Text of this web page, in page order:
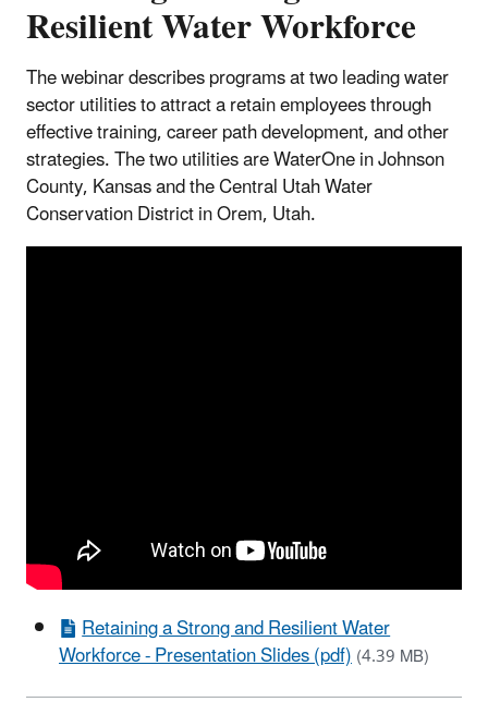
Resilient Water Workforce
The webinar describes programs at two leading water
sector utilities to attract a retain employees through
effective training, career path development, and other
strategies. The two utilities are WaterOne in Johnson
County, Kansas and the Central Utah Water
Conservation District in Orem, Utah.
Retaining a Strong and Resilient Water
Workforce - Presentation Slides (pdf)(4.39 MB)